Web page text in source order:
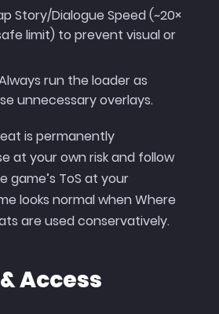
Story/Dialogue Speed (~20×
limit) to prevent visual or
run the loader as
unnecessary overlays.
is permanently
at your own risk and follow
game’s ToS at your
looks normal when Where
are used conservatively.
Access